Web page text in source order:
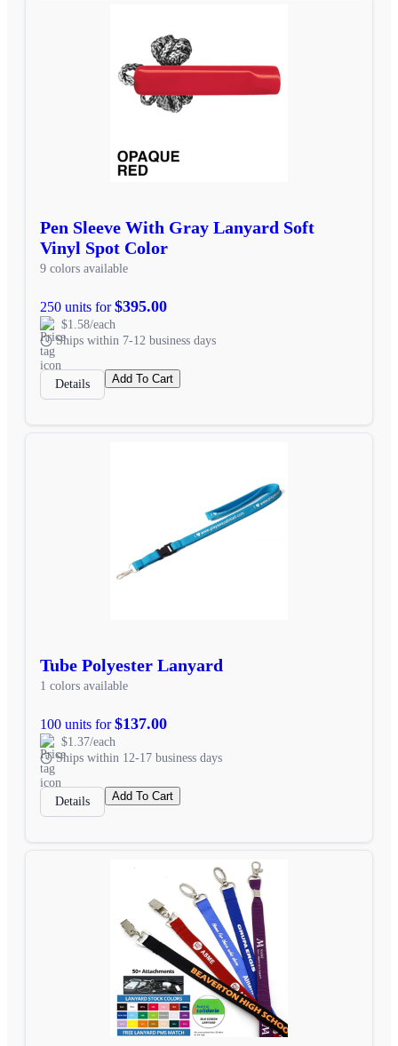
Pen Sleeve With Gray Lanyard Soft
Vinyl Spot Color
9 colors available
250 units for$395.00
$1.58/each
Ships within 7-12 business days
Details Add To Cart
Tube Polyester Lanyard
1 colors available
100 units for$137.00
$1.37/each
Ships within 12-17 business days
Details Add To Cart